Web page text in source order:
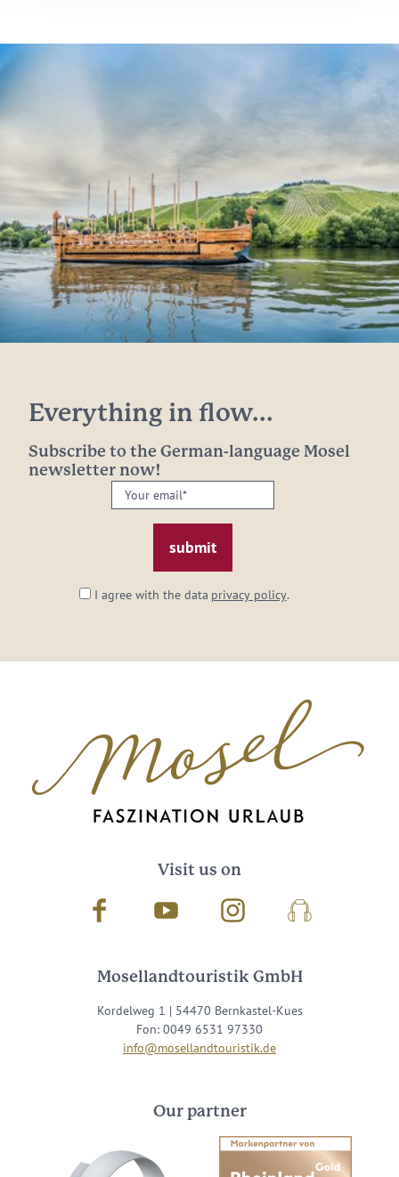
Everything in flow...
Subscribe to the German-language Mosel
newsletter now!
Your
email:
I agree with the data privacy policy.
Visit us on
Facebook Youtube InstagramPodcast
Mosellandtouristik GmbH
Kordelweg 1 | 54470 Bernkastel-Kues
Fon: 0049 6531 97330
info@mosellandtouristik.de
Our partner